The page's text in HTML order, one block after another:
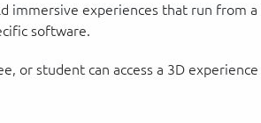
immersive experiences that run from
software.
or student can access a 3D